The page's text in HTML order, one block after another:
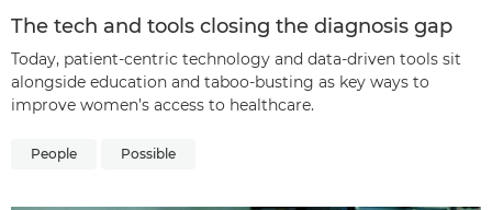
The tech and tools closing the diagnosis gap
Today, patient-centric technology and data-driven tools sit
alongside education and taboo-busting as key ways to
improve women’s access to healthcare.
People Possible